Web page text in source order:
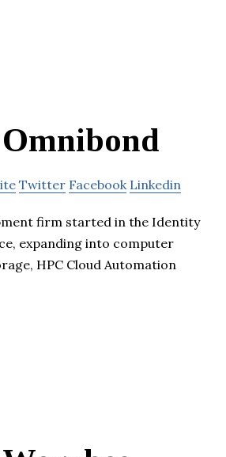
Omnibond
Twitter Facebook Linkedin
firm started in the Identity
expanding into computer
HPC Cloud Automation